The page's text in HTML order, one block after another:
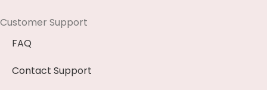
Customer Support
FAQ
Contact Support